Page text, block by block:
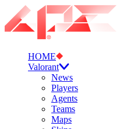
HOME
Valorant
News
Players
Agents
Teams
Maps